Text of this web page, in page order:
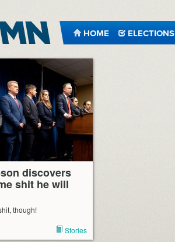
HOME ELECTIONS
discovers
shit he will
though!
Stories